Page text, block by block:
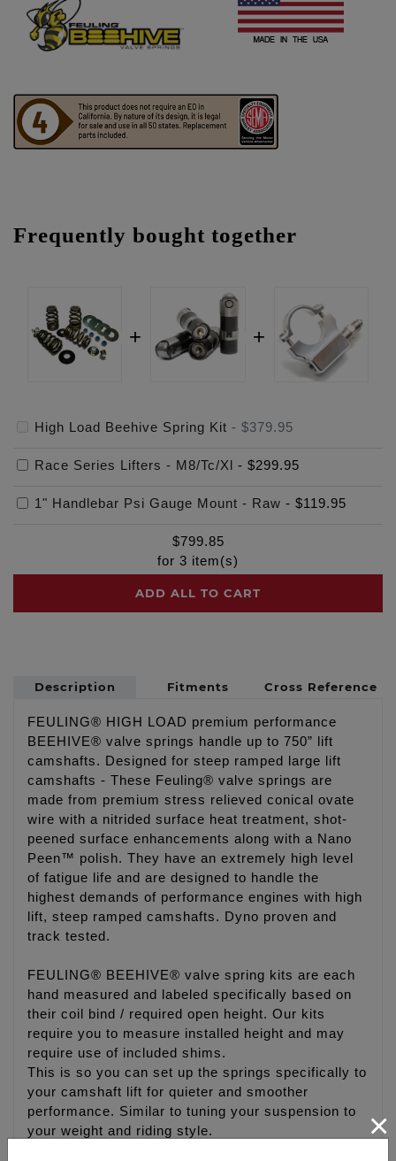
Frequently bought together
High Load Beehive Spring Kit - $379.95
Race Series Lifters - M8/Tc/Xl - $299.95
1" Handlebar Psi Gauge Mount - Raw - $119.95
$799.85
for 3 item(s)
ADD ALL TO CART
Description Fitments Cross Reference
FEULING® HIGH LOAD premium performance
BEEHIVE® valve springs handle up to 750” lift
camshafts. Designed for steep ramped large lift
camshafts - These Feuling® valve springs are
made from premium stress relieved conical ovate
wire with a nitrided surface heat treatment, shot-
peened surface enhancements along with a Nano
Peen™ polish. They have an extremely high level
of fatigue life and are designed to handle the
highest demands of performance engines with high
lift, steep ramped camshafts. Dyno proven and
track tested.
FEULING® BEEHIVE® valve spring kits are each
hand measured and labeled specifically based on
their coil bind / required open height. Our kits
require you to measure installed height and may
require use of included shims.
This is so you can set up the springs specifically to
your camshaft lift for quieter and smoother
performance. Similar to tuning your suspension to
your weight and riding style.
×